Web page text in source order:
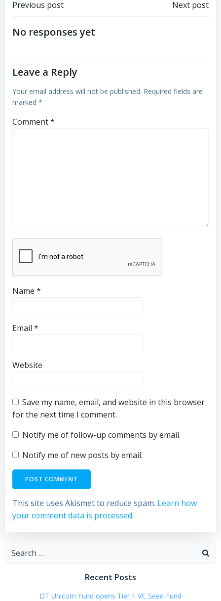
Post
navigation
Previous post Next post
No responses yet
Leave a Reply
Your email address will not be published. Required fields are
marked *
Comment*
Name *
Email *
Website
Save my name, email, and website in this browser
for the next time I comment.
Notify me of follow-up comments by email.
Notify me of new posts by email.
This site uses Akismet to reduce spam. Learn how
your comment data is processed.
Search
Recent Posts
DT Unicorn Fund opens Tier 1 VC Seed Fund